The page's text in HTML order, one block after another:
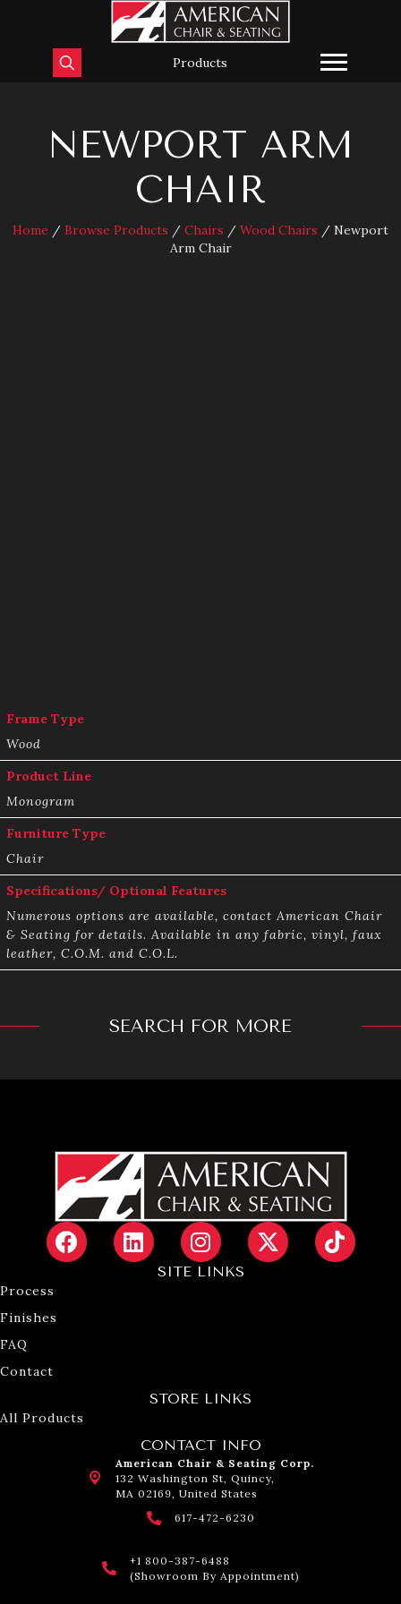
Products
NEWPORT ARM
CHAIR
Home / Browse Products / Chairs / Wood Chairs / Newport
Arm Chair
Frame Type
Wood
Product Line
Monogram
Furniture Type
Chair
Specifications/ Optional Features
Numerous options are available, contact American Chair
& Seating for details. Available in any fabric, vinyl, faux
leather, C.O.M. and C.O.L.
SEARCH FOR MORE
SITE LINKS
Process
Finishes
FAQ
Contact
STORE LINKS
All Products
CONTACT INFO
American Chair & Seating Corp.
132 Washington St, Quincy,
MA 02169, United States
617-472-6230
+1 800-387-6488
(Showroom By Appointment)